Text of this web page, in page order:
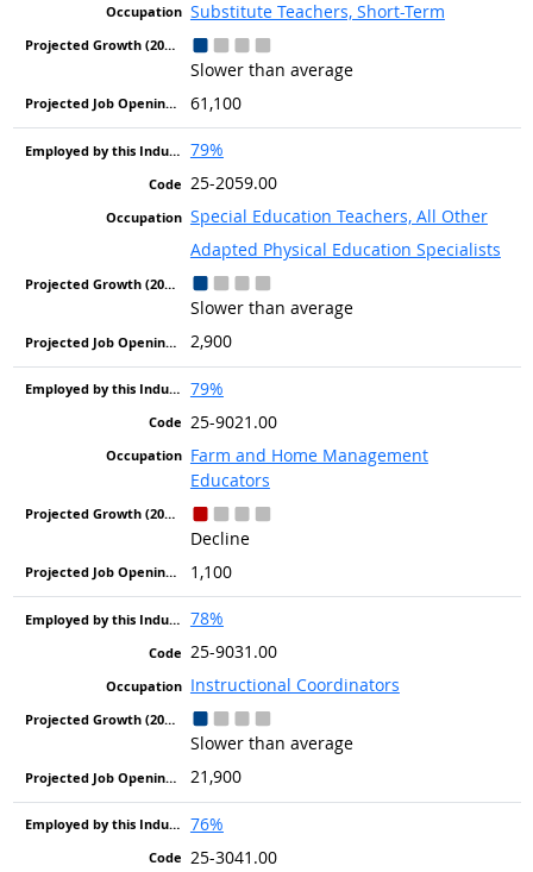
Substitute Teachers, Short-Term
Slower than average
61,100
79%
25-2059.00
Special Education Teachers, All Other
Adapted Physical Education Specialists
Slower than average
2,900
79%
25-9021.00
Farm and Home Management
Educators
Decline
1,100
78%
25-9031.00
Instructional Coordinators
Slower than average
21,900
76%
25-3041.00